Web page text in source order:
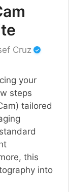
Cruz
your
steps
tailored
this
into